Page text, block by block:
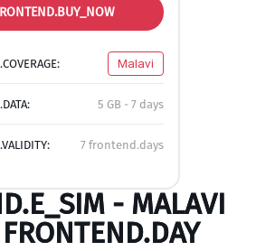
Malavi
5 GB - 7 days
7 frontend.days
- MALAVI